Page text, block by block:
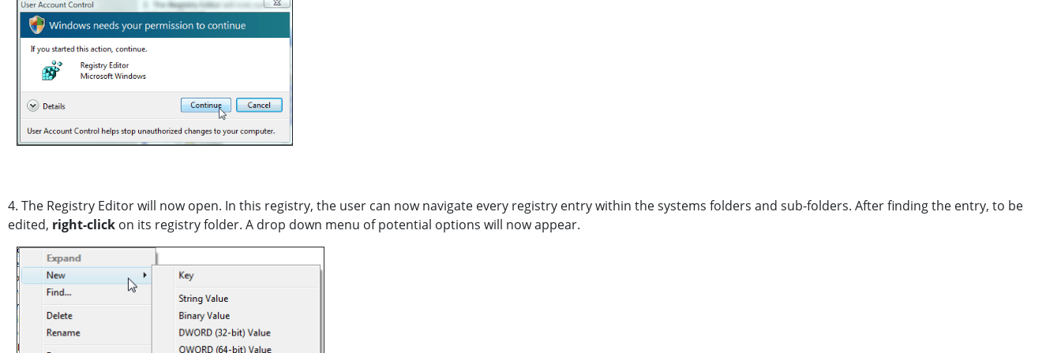
4. The Registry Editor will now open. In this registry, the user can now navigate every registry entry within the systems folders and sub-folders. After finding the entry, to be
edited, right-click on its registry folder. A drop down menu of potential options will now appear.